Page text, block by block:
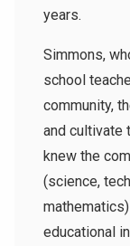
years.
Simmons,
school
community,
and cultivate
knew the
(science,
educational